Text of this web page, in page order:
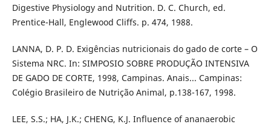
Digestive Physiology and Nutrition. D. C. Church, ed.
Prentice-Hall, Englewood Cliffs. p. 474, 1988.
LANNA, D. P. D. Exigências nutricionais do gado de corte – O
Sistema NRC. In: SIMPOSIO SOBRE PRODUÇÃO INTENSIVA
DE GADO DE CORTE, 1998, Campinas. Anais... Campinas:
Colégio Brasileiro de Nutrição Animal, p.138-167, 1998.
LEE, S.S.; HA, J.K.; CHENG, K.J. Influence of ananaerobic